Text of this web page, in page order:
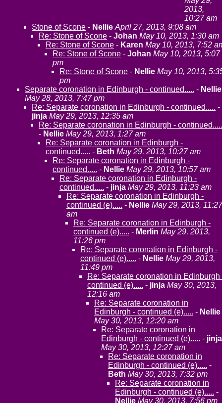
2013,
10:27 am
Stone of Scone - Nellie April 27, 2013, 9:08 am
Re: Stone of Scone - Johan May 10, 2013, 1:30 am
Re: Stone of Scone - Karen May 10, 2013, 7:52
Re: Stone of Scone - Johan May 10, 2013, 5:07
pm
Re: Stone of Scone - Nellie May 10, 2013,
pm
Separate coronation in Edinburgh - continued..... - Nellie
May 28, 2013, 7:47 pm
Re: Separate coronation in Edinburgh - continued..... -
jinja May 29, 2013, 12:35 am
Re: Separate coronation in Edinburgh - continued.....
- Nellie May 29, 2013, 1:27 am
Re: Separate coronation in Edinburgh -
continued..... - Beth May 29, 2013, 10:27 am
Re: Separate coronation in Edinburgh -
continued..... - Nellie May 29, 2013, 10:57 am
Re: Separate coronation in Edinburgh -
continued..... - jinja May 29, 2013, 11:23 am
Re: Separate coronation in Edinburgh -
continued (e)..... - Nellie May 29, 2013, 11:27
am
Re: Separate coronation in Edinburgh -
continued (e)..... - Merlin May 29, 2013,
11:26 pm
Re: Separate coronation in Edinburgh -
continued (e)..... - Nellie May 29, 2013,
11:49 pm
Re: Separate coronation in Edinburgh
continued (e)..... - jinja May 30, 2013,
12:16 am
Re: Separate coronation in
Edinburgh - continued (e)..... - Nellie
May 30, 2013, 12:20 am
Re: Separate coronation in
Edinburgh - continued (e)..... - jinja
May 30, 2013, 12:27 am
Re: Separate coronation in
Edinburgh - continued (e)..... -
Beth May 30, 2013, 7:32 pm
Re: Separate coronation in
Edinburgh - continued (e)..... -
Nellie May 30, 2013, 7:56 pm